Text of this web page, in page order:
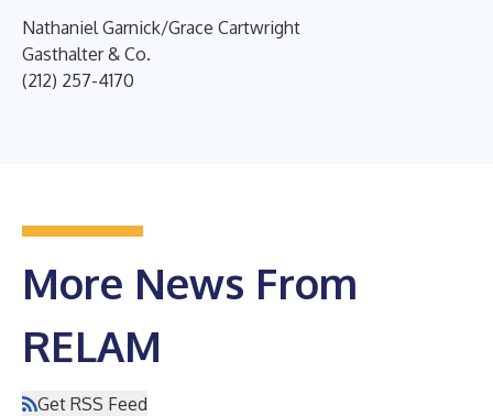
Nathaniel Garnick/Grace Cartwright
Gasthalter & Co.
(212) 257-4170
More News From
RELAM
Get RSS Feed